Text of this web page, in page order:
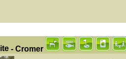
- Cromer